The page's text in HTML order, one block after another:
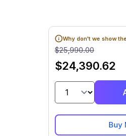
Why don't we show
$25,990.00
$24,390.62
Buy